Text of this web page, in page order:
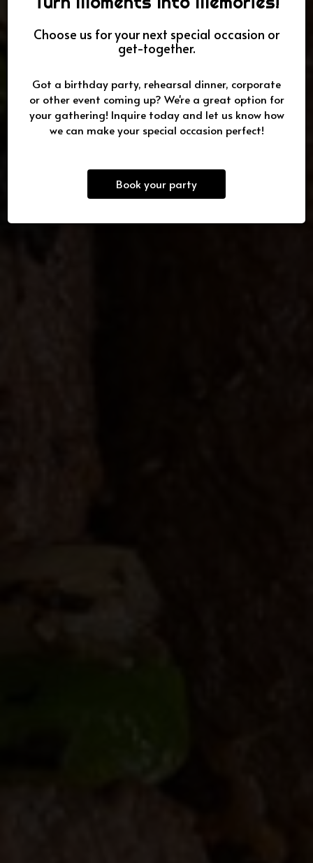
Choose us for your next special occasion or
get-together.
Got a birthday party, rehearsal dinner, corporate
or other event coming up? We're a great option for
your gathering! Inquire today and let us know how
we can make your special occasion perfect!
Book your party
Best chicken kabobs in San
OUR MENU
Family owned & operated
OUR MENU
Top Ten Caterers in San Diego
CATERING